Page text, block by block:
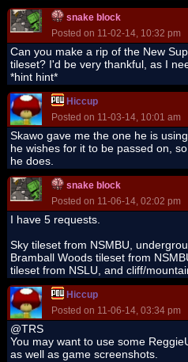
snake block
Posted on 11-02-14, 10:32 pm
Can you make a rip of the New
tileset? I'd be very thankful, as I
*hint hint*
Hiccup
Posted on 11-03-14, 10:01 am
Skawo gave me the one he is
he wishes for it to be passed on,
he does.
snake block
Posted on 11-06-14, 02:02 pm
I have 5 requests.
Sky tileset from NSMBU,
Bramball Woods tileset from
tileset from NSLU, and cliff/
Hiccup
Posted on 11-06-14, 03:34 pm
@TRS
You may want to use some
as well as game screenshots.